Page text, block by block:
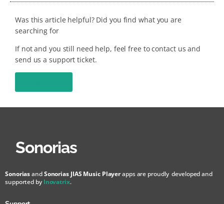
Was this article helpful? Did you find what you are
searching for
If not and you still need help, feel free to contact us and
send us a support ticket.
Sonorias
SonoriasandSonorias JIAS Music Playerapps are proudly developed and
supported by Inovatrix.